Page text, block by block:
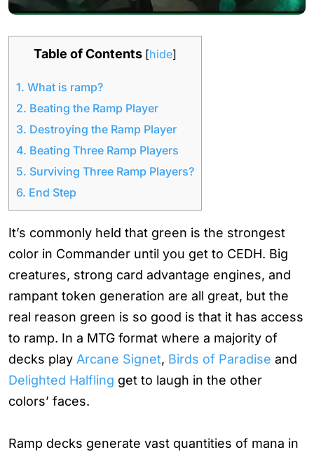
Table of Contents [hide]
1. What is ramp?
2. Beating the Ramp Player
3. Destroying the Ramp Player
4. Beating Three Ramp Players
5. Surviving Three Ramp Players?
6. End Step
It’s commonly held that green is the strongest
color in Commander until you get to CEDH. Big
creatures, strong card advantage engines, and
rampant token generation are all great, but the
real reason green is so good is that it has access
to ramp. In a MTG format where a majority of
decks play Arcane Signet, Birds of Paradise and
Delighted Halfling get to laugh in the other
colors’ faces.
Ramp decks generate vast quantities of mana in